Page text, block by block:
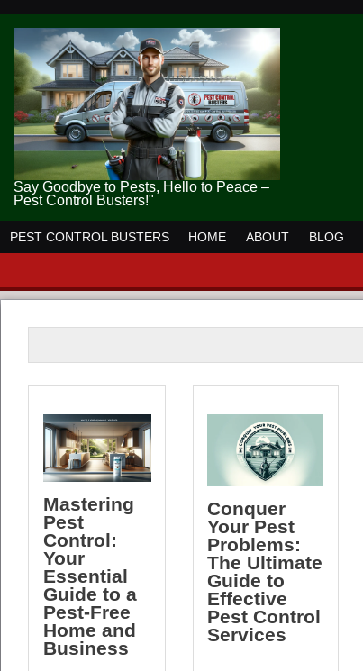
Say Goodbye to Pests, Hello to Peace –
Pest Control Busters!"
PEST CONTROL BUSTERS HOME ABOUT BLOG
Mastering
Pest
Control:
Your
Essential
Guide to a
Pest-Free
Home and
Business
Conquer
Your Pest
Problems:
The Ultimate
Guide to
Effective
Pest Control
Services